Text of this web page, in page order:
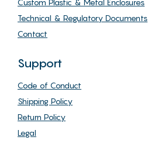
Custom Plastic & Metal Enclosures
Technical & Regulatory Documents
Contact
Support
Code of Conduct
Shipping Policy
Return Policy
Legal